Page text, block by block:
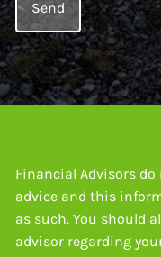
Financial Advisors
advice and this
as such. You should
advisor regarding